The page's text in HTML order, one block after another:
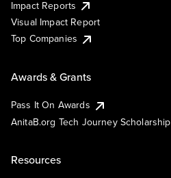
Impact Reports
Visual Impact Report
Top Companies
Awards & Grants
Pass It On Awards
AnitaB.org Tech Journey Scholarship
Resources